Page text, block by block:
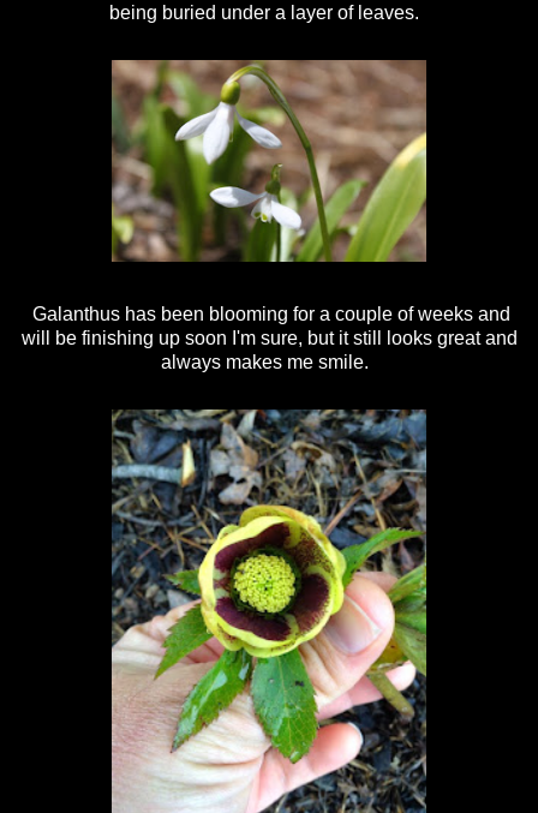
being buried under a layer of leaves.
Galanthus has been blooming for a couple of weeks and
will be finishing up soon I'm sure, but it still looks great and
always makes me smile.